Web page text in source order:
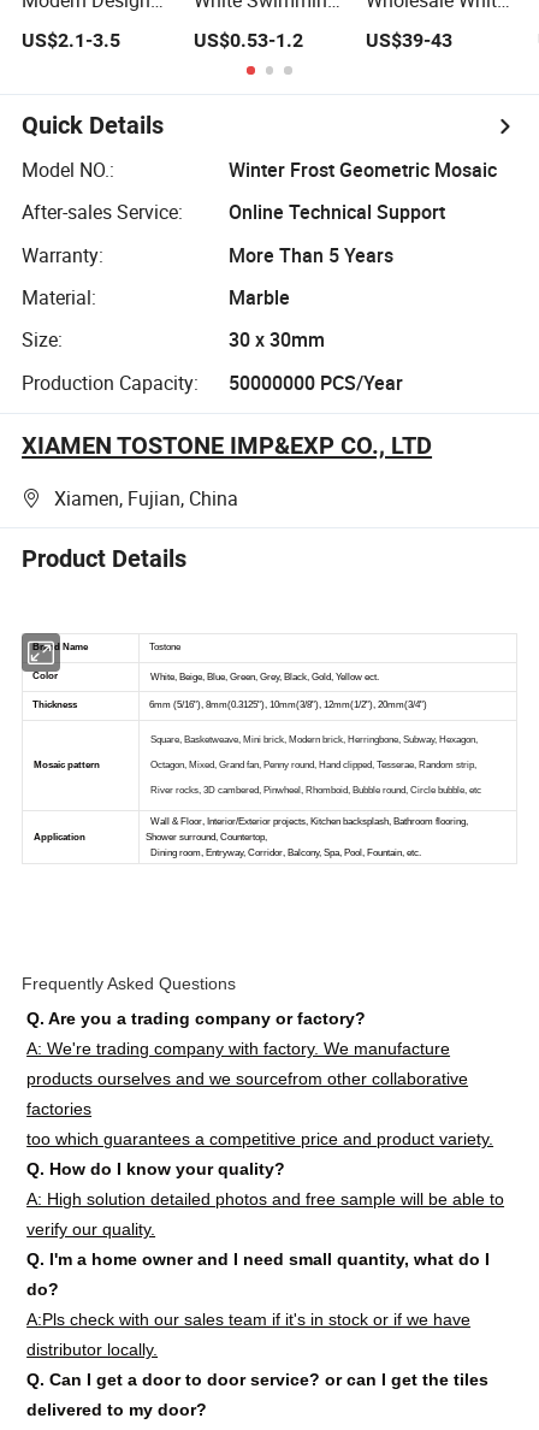
Wall Mosaics
Decortation Floor
Tiles
US$2.1-3.5
Crystal Glass
Stone Kitchen
Backsplash Tile
Machine
US$0.53-1.2
for Kitchen Wall
US$39-43
Quick Details
Model NO.:
Winter Frost Geometric Mosaic
After-sales Service:
Online Technical Support
Warranty:
More Than 5 Years
Material:
Marble
Size:
30 x 30mm
Production Capacity:
50000000 PCS/Year
XIAMEN TOSTONE IMP&EXP CO., LTD
Xiamen, Fujian, China
Product Details
Frequently Asked Questions
Q. Are you a trading company or factory?
A: We're trading company with factory. We manufacture
products ourselves and we sourcefrom other collaborative
factories
too which guarantees a competitive price and product variety.
Q. How do I know your quality?
A: High solution detailed photos and free sample will be able to
verify our quality.
Q. I'm a home owner and I need small quantity, what do I
do?
A:Pls check with our sales team if it's in stock or if we have
distributor locally.
Q. Can I get a door to door service? or can I get the tiles
delivered to my door?